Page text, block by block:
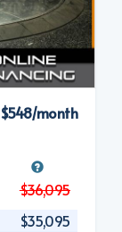
$548/month
$36,095
$35,095